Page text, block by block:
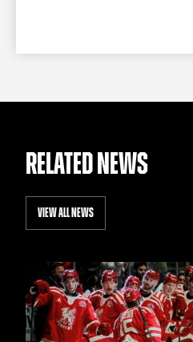
RELATED NEWS
VIEW ALL NEWS